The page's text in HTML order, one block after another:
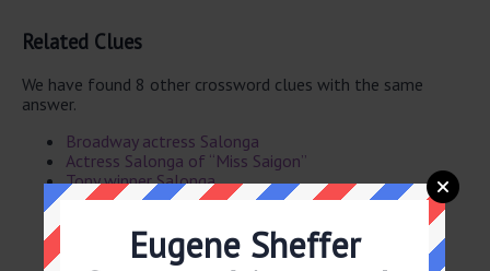
Related Clues
We have found 8 other crossword clues with the same
answer.
Broadway actress Salonga
Actress Salonga of “Miss Saigon”
Tony winner Salonga
Actress Salonga
Grazing tract
Tony-winner Salonga
Eugene Sheffer